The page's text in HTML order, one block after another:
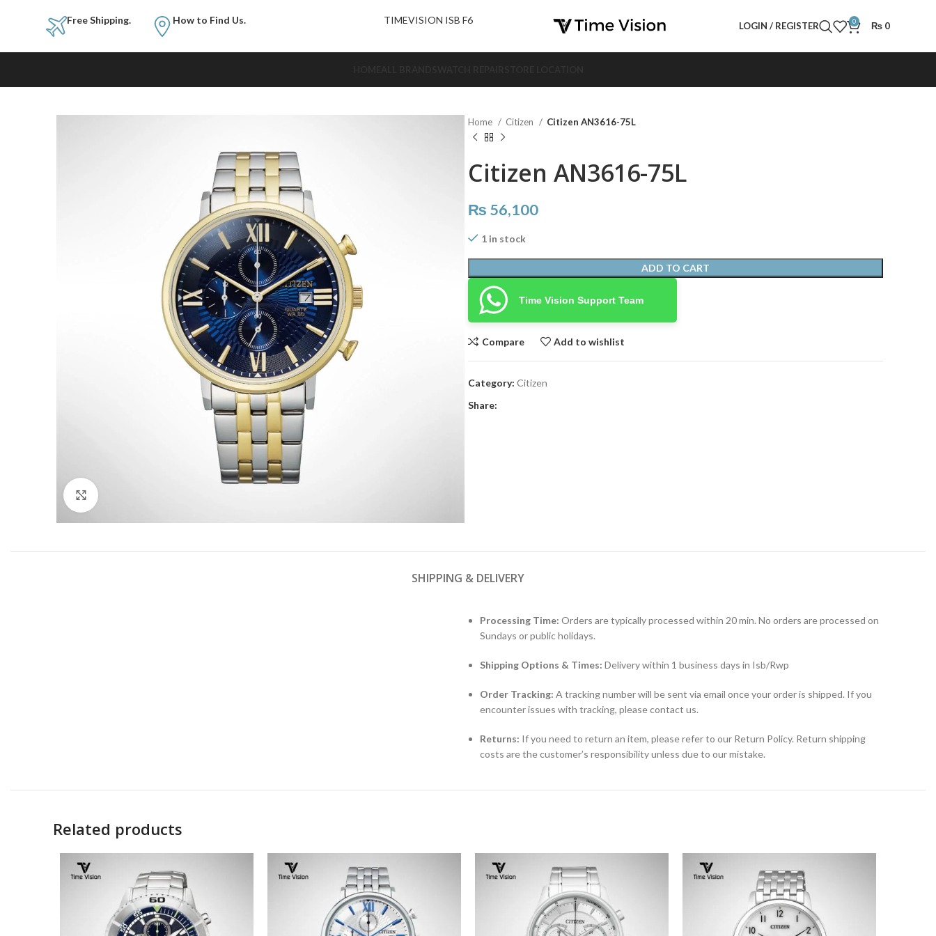
Free Shipping. How to Find Us. TIMEVISION ISB F6
LOGIN / REGISTER 0 ₨ 0
Home Citizen Citizen AN3616-75L
Citizen AN3616-75L
₨ 56,100
1 in stock
ADD TO CART
Time Vision Support Team
Compare Add to wishlist
Category: Citizen
Share:
SHIPPING & DELIVERY
Processing Time: Orders are typically processed within 20 min. No orders are processed on
Sundays or public holidays.
Shipping Options & Times: Delivery within 1 business days in Isb/Rwp
Order Tracking: A tracking number will be sent via email once your order is shipped. If you
encounter issues with tracking, please contact us.
Returns: If you need to return an item, please refer to our Return Policy. Return shipping
costs are the customer’s responsibility unless due to our mistake.
Related products